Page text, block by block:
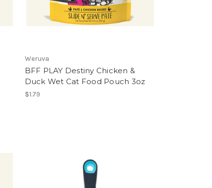
Weruva
BFF PLAY Destiny Chicken &
Duck Wet Cat Food Pouch 3oz
$1.79